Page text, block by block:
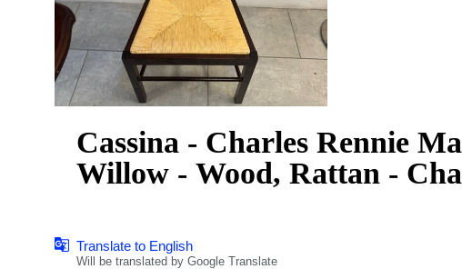
Cassina - Charles Rennie
Willow - Wood, Rattan -
Translate to English
Will be translated by Google Translate